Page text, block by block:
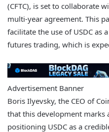
(CFTC), is set to collaborate
multi-year agreement. This
facilitate the use of USDC as
futures trading, which is
Advertisement Banner
Boris Ilyevsky, the CEO of
that this development marks
positioning USDC as a